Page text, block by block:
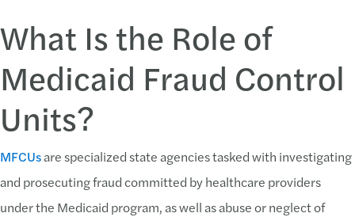
What Is the Role of
Medicaid Fraud Control
Units?
MFCUsare specialized state agencies tasked with investigating
and prosecuting fraud committed by healthcare providers
under the Medicaid program, as well as abuse or neglect of